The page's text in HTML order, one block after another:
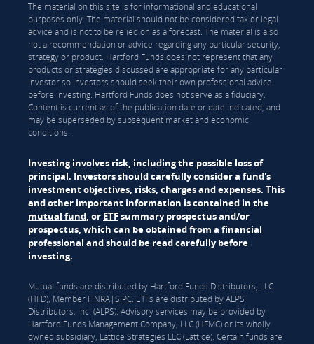
The material on this site is for informational and educational
purposes only. The material should not be considered tax or legal
advice and is not to be relied on as a forecast. The material is also
not a recommendation or advice regarding any particular security,
strategy or product. Hartford Funds does not represent that any
products or strategies discussed are appropriate for any particular
investor so investors should seek their own professional advice
before investing. Hartford Funds does not serve as a fiduciary.
Content is current as of the publication date or date indicated, and
may be superseded by subsequent market and economic
conditions.
Investing involves risk, including the possible loss of
principal. Investors should carefully consider a fund's
investment objectives, risks, charges and expenses. This
and other important information is contained in the
mutual fund, or ETFsummary prospectus and/or
prospectus, which can be obtained from a financial
professional and should be read carefully before
investing.
Mutual funds are distributed by Hartford Funds Distributors, LLC
(HFD), Member FINRA|SIPC. ETFs are distributed by ALPS
Distributors, Inc. (ALPS). Advisory services may be provided by
Hartford Funds Management Company, LLC (HFMC) or its wholly
owned subsidiary, Lattice Strategies LLC (Lattice). Certain funds are